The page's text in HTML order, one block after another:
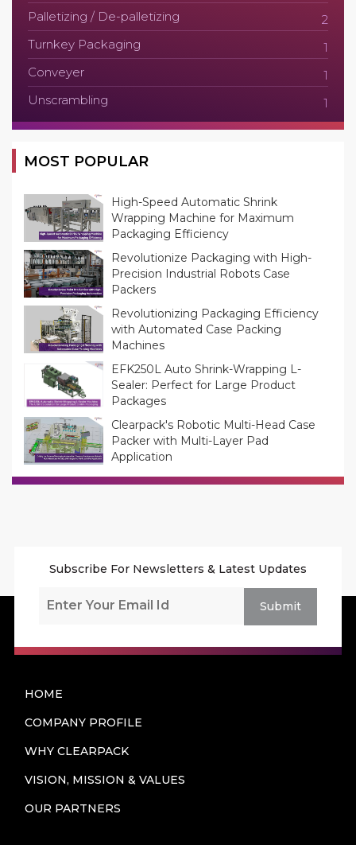
Palletizing / De-palletizing
2
Turnkey Packaging
1
Conveyer
1
Unscrambling
1
MOST POPULAR
High-Speed Automatic Shrink
Wrapping Machine for Maximum
Packaging Efficiency
Revolutionize Packaging with High-
Precision Industrial Robots Case
Packers
Revolutionizing Packaging Efficiency
with Automated Case Packing
Machines
EFK250L Auto Shrink-Wrapping L-
Sealer: Perfect for Large Product
Packages
Clearpack's Robotic Multi-Head Case
Packer with Multi-Layer Pad
Application
Subscribe For Newsletters & Latest Updates
Submit
HOME
COMPANY PROFILE
WHY CLEARPACK
VISION, MISSION & VALUES
OUR PARTNERS